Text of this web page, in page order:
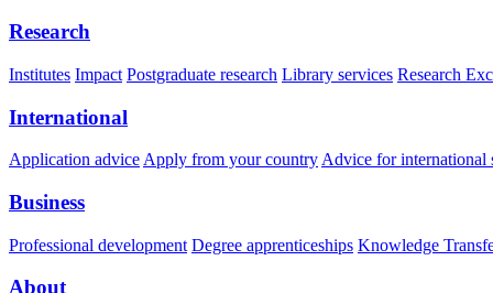
Research
Institutes Impact Postgraduate research Library services Research
International
Application advice Apply from your country Advice for international
Business
Professional development Degree apprenticeships Knowledge
About